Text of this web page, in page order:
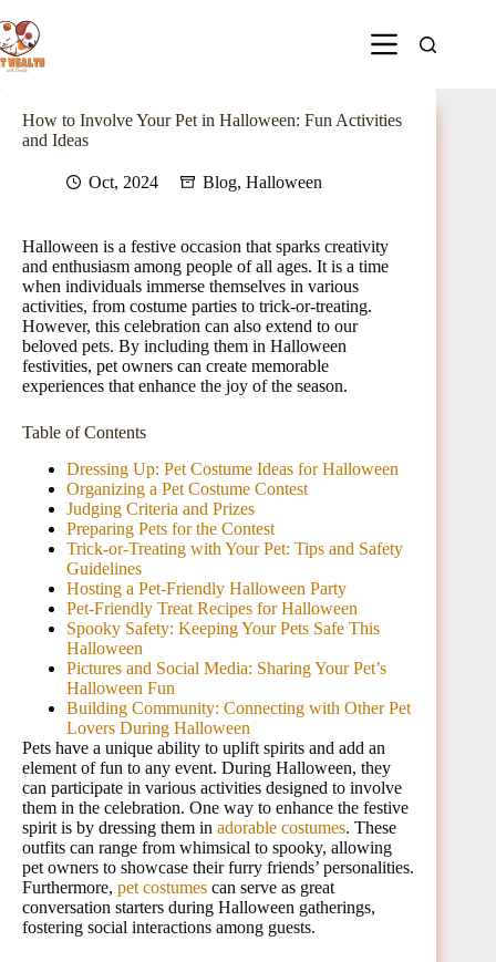
How to Involve Your Pet in Halloween: Fun Activities
and Ideas
Oct, 2024 Blog, Halloween
Halloween is a festive occasion that sparks creativity
and enthusiasm among people of all ages. It is a time
when individuals immerse themselves in various
activities, from costume parties to trick-or-treating.
However, this celebration can also extend to our
beloved pets. By including them in Halloween
festivities, pet owners can create memorable
experiences that enhance the joy of the season.
Table of Contents
Dressing Up: Pet Costume Ideas for Halloween
Organizing a Pet Costume Contest
Judging Criteria and Prizes
Preparing Pets for the Contest
Trick-or-Treating with Your Pet: Tips and Safety
Guidelines
Hosting a Pet-Friendly Halloween Party
Pet-Friendly Treat Recipes for Halloween
Spooky Safety: Keeping Your Pets Safe This
Halloween
Pictures and Social Media: Sharing Your Pet’s
Halloween Fun
Building Community: Connecting with Other Pet
Lovers During Halloween
Pets have a unique ability to uplift spirits and add an
element of fun to any event. During Halloween, they
can participate in various activities designed to involve
them in the celebration. One way to enhance the festive
spirit is by dressing them in adorable costumes. These
outfits can range from whimsical to spooky, allowing
pet owners to showcase their furry friends’ personalities.
Furthermore, pet costumes can serve as great
conversation starters during Halloween gatherings,
fostering social interactions among guests.